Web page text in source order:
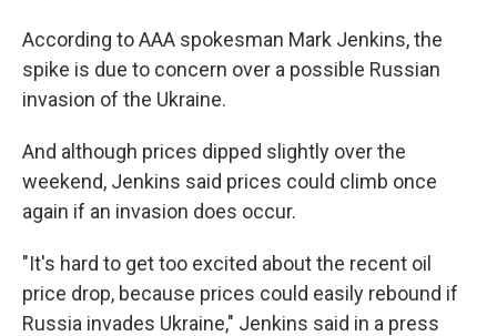
According to AAA spokesman Mark Jenkins, the
spike is due to concern over a possible Russian
invasion of the Ukraine.
And although prices dipped slightly over the
weekend, Jenkins said prices could climb once
again if an invasion does occur.
"It's hard to get too excited about the recent oil
price drop, because prices could easily rebound if
Russia invades Ukraine," Jenkins said in a press